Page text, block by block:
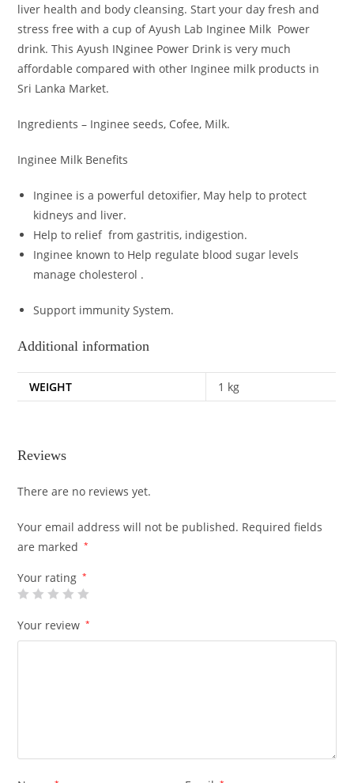
liver health and body cleansing. Start your day fresh and
stress free with a cup of Ayush Lab Inginee Milk Power
drink. This Ayush INginee Power Drink is very much
affordable compared with other Inginee milk products in
Sri Lanka Market.
Ingredients – Inginee seeds, Cofee, Milk.
Inginee Milk Benefits
Inginee is a powerful detoxifier, May help to protect
kidneys and liver.
Help to relief from gastritis, indigestion.
Inginee known to Help regulate blood sugar levels
manage cholesterol .
Support immunity System.
Additional information
WEIGHT 1 kg
Reviews
There are no reviews yet.
Your email address will not be published. Required fields
are marked
*
Your rating *
Your review *